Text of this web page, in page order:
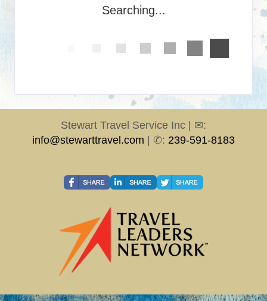
Searching...
Stewart Travel Service Inc | ✉:
info@stewarttravel.com | ✆: 239-591-8183